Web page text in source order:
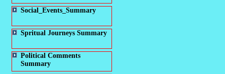
Social_Events_Summary
Spritual Journeys Summary
Political Comments
Summary